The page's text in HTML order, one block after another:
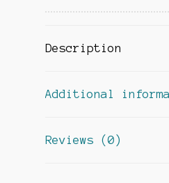
Description
Additional
Reviews (0)